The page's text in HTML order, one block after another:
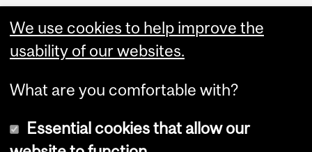
We use cookies to help improve the
usability of our websites.
What are you comfortable with?
Essential cookies that allow our